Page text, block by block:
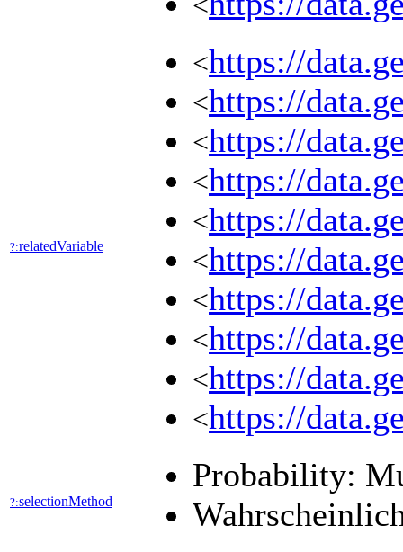
?:relatedVariable
<https://
<https://
<https://
<https://
<https://
<https://
<https://
<https://
<https://
<https://
?:selectionMethod
Probability: